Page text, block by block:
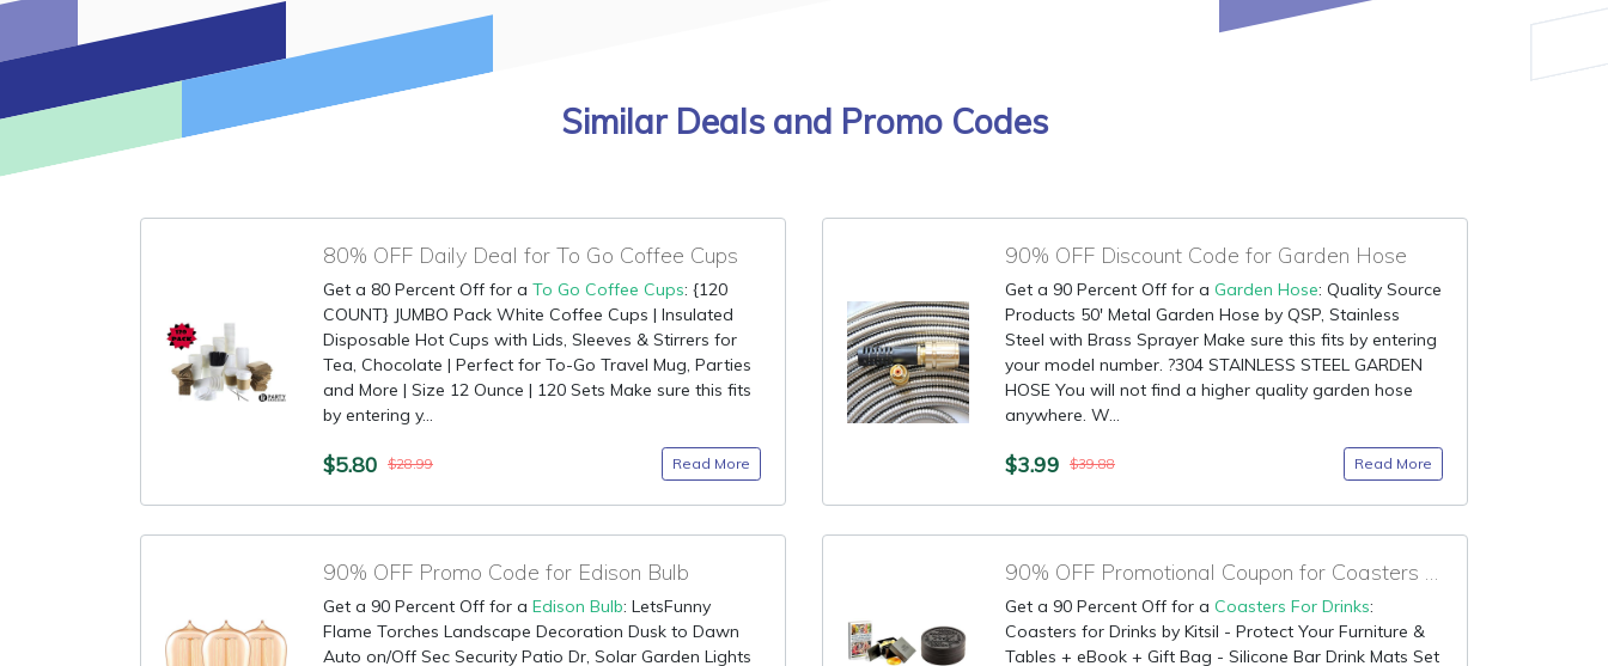
Similar Deals and Promo Codes
80% OFF Daily Deal for To Go Coffee Cups
Get a 80 Percent Off for a To Go Coffee Cups: {120
COUNT} JUMBO Pack White Coffee Cups | Insulated
Disposable Hot Cups with Lids, Sleeves & Stirrers for
Tea, Chocolate | Perfect for To-Go Travel Mug, Parties
and More | Size 12 Ounce | 120 Sets Make sure this fits
by entering y...
$5.80 $28.99 Read More
90% OFF Discount Code for Garden Hose
Get a 90 Percent Off for a Garden Hose: Quality Source
Products 50' Metal Garden Hose by QSP, Stainless
Steel with Brass Sprayer Make sure this fits by entering
your model number. ?304 STAINLESS STEEL GARDEN
HOSE You will not find a higher quality garden hose
anywhere. W...
$3.99 $39.88 Read More
90% OFF Promo Code for Edison Bulb
Get a 90 Percent Off for a Edison Bulb: LetsFunny
Flame Torches Landscape Decoration Dusk to Dawn
Auto on/Off Sec Security Patio Dr, Solar Garden Lights
90% OFF Promotional Coupon for Coasters For Drinks
Get a 90 Percent Off for a Coasters For Drinks:
Coasters for Drinks by Kitsil - Protect Your Furniture &
Tables + eBook + Gift Bag - Silicone Bar Drink Mats Set